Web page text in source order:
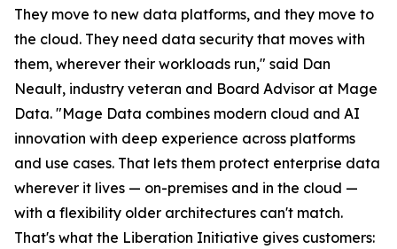
They move to new data platforms, and they move to
the cloud. They need data security that moves with
them, wherever their workloads run," said Dan
Neault, industry veteran and Board Advisor at Mage
Data. "Mage Data combines modern cloud and AI
innovation with deep experience across platforms
and use cases. That lets them protect enterprise data
wherever it lives — on-premises and in the cloud —
with a flexibility older architectures can't match.
That's what the Liberation Initiative gives customers: